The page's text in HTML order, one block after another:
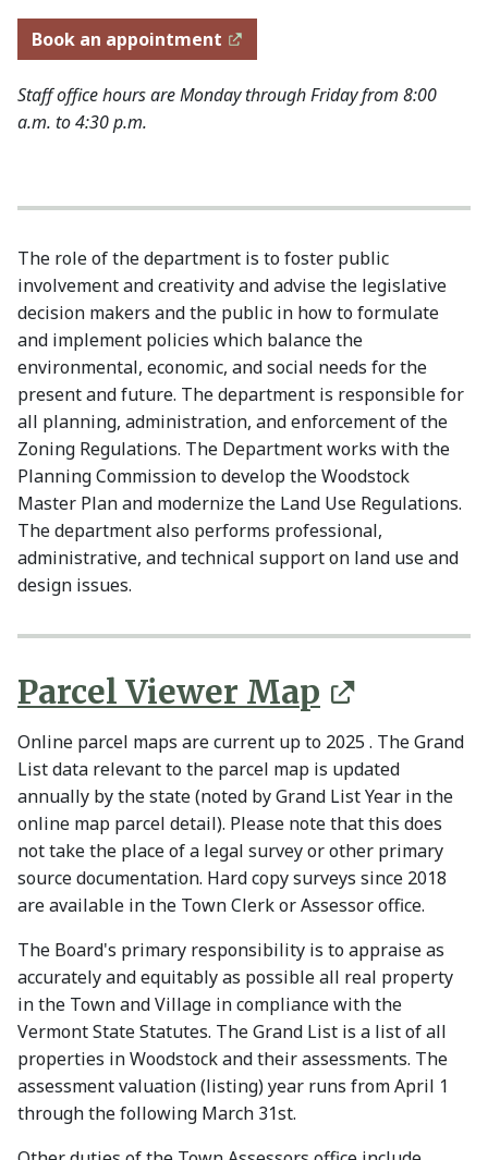
Book an appointment
Staff office hours are Monday through Friday from 8:00
a.m. to 4:30 p.m.
The role of the department is to foster public
involvement and creativity and advise the legislative
decision makers and the public in how to formulate
and implement policies which balance the
environmental, economic, and social needs for the
present and future. The department is responsible for
all planning, administration, and enforcement of the
Zoning Regulations. The Department works with the
Planning Commission to develop the Woodstock
Master Plan and modernize the Land Use Regulations.
The department also performs professional,
administrative, and technical support on land use and
design issues.
Parcel Viewer Map
Online parcel maps are current up to 2025 . The Grand
List data relevant to the parcel map is updated
annually by the state (noted by Grand List Year in the
online map parcel detail). Please note that this does
not take the place of a legal survey or other primary
source documentation. Hard copy surveys since 2018
are available in the Town Clerk or Assessor office.
The Board's primary responsibility is to appraise as
accurately and equitably as possible all real property
in the Town and Village in compliance with the
Vermont State Statutes. The Grand List is a list of all
properties in Woodstock and their assessments. The
assessment valuation (listing) year runs from April 1
through the following March 31st.